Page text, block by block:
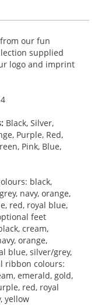
our fun
supplied
logo and imprint
Black, Silver,
Purple, Red,
Pink, Blue,
black,
navy, orange,
red, royal blue,
feet
cream,
orange,
blue, silver/grey,
ribbon colours:
emerald, gold,
red, royal
yellow